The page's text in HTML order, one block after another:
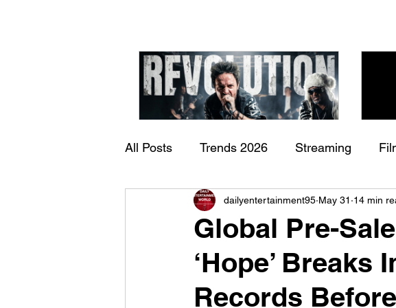
Once
James Kennedy and The
Underdogs – Revolution (feat.
Benji Webbe)
All Posts Trends 2026 Streaming
Documentary Now Playing Indie
Global Pre-
‘Hope’ Breaks
Records
dailyentertainment95 May 31 14 min